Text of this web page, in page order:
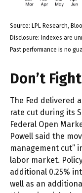
Source: LPL Research,
Disclosure: Indexes are
Past performance is no
Don’t
The Fed delivered
rate cut during its
Federal Open
Powell said the
management cut”
labor market.
additional 0.25%
well as an